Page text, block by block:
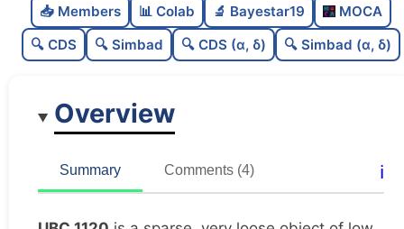
C
dens
0.04
Very loose
Rarely studied
1.0
Unique
📥 Members 📊 Colab 🔬 Bayestar19
MOCA
🔍 CDS
🔍 Simbad 🔍 CDS (α, δ) 🔍 Simbad (α, δ)
Overview
Summary Comments (4) ℹ️